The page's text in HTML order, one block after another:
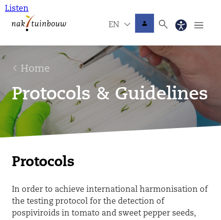
Listen
EN
Home
Protocols & Guidelines
Protocols
In order to achieve international harmonisation of
the testing protocol for the detection of
pospiviroids in tomato and sweet pepper seeds,